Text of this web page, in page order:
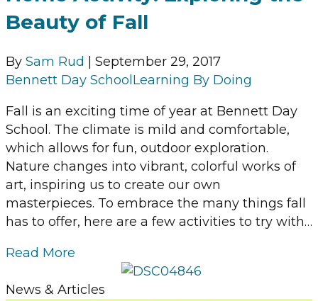
Beauty of Fall
By Sam Rud
September 29, 2017
Bennett Day School Learning By Doing
Fall is an exciting time of year at Bennett Day
School. The climate is mild and comfortable,
which allows for fun, outdoor exploration.
Nature changes into vibrant, colorful works of
art, inspiring us to create our own
masterpieces. To embrace the many things fall
has to offer, here are a few activities to try with…
Read More
News & Articles